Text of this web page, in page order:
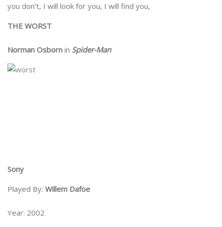
you don’t, I will look for you, I will find you,
THE WORST
Norman Osborn in Spider-Man
Sony
Played By: Willem Dafoe
Year: 2002